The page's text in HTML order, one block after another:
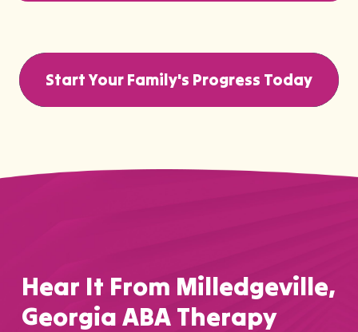
Start Your Family's Progress Today
Hear It From Milledgeville,
Georgia ABA Therapy